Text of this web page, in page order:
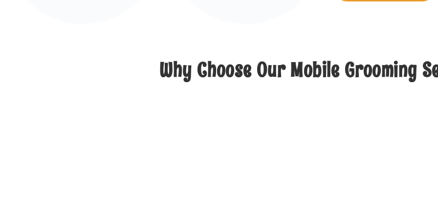
Why Choose Our Mobile Grooming